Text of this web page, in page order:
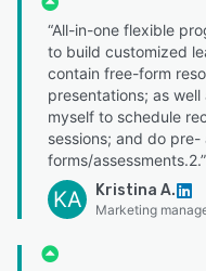
“All-in-one flexible
to build customized
contain free-form
presentations; as
myself to schedule
sessions; and do
forms/assessments.2.”
KA Kristina A.
Marketing